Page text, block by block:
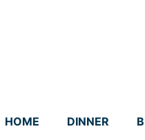
HOME DINNER